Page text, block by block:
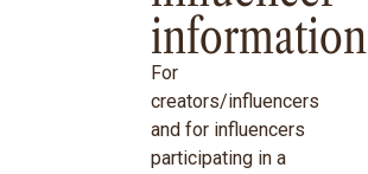
information
For
creators/influencers
and for influencers
participating in a